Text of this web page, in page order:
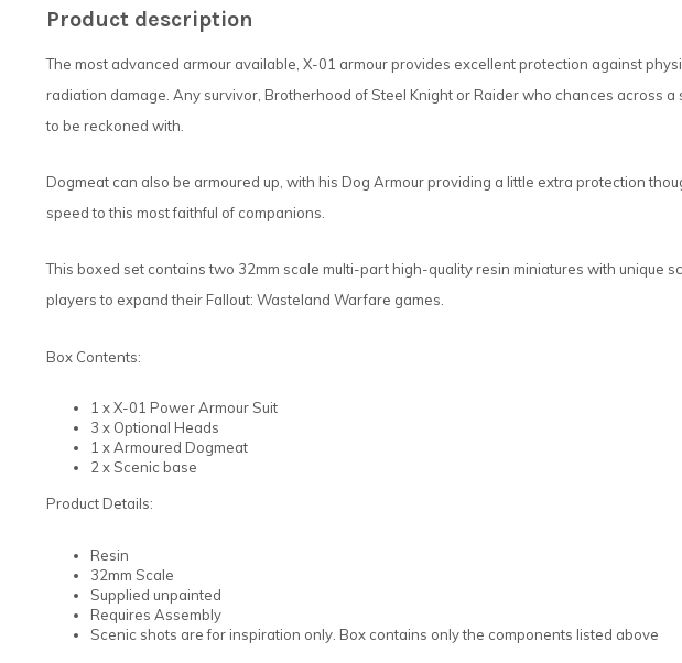
Product description
The most advanced armour available, X-01 armour provides excellent protection against
radiation damage. Any survivor, Brotherhood of Steel Knight or Raider who chances across a
to be reckoned with.
Dogmeat can also be armoured up, with his Dog Armour providing a little extra protection
speed to this most faithful of companions.
This boxed set contains two 32mm scale multi-part high-quality resin miniatures with unique
players to expand their Fallout: Wasteland Warfare games.
Box Contents:
1 x X-01 Power Armour Suit
3 x Optional Heads
1 x Armoured Dogmeat
2 x Scenic base
Product Details:
Resin
32mm Scale
Supplied unpainted
Requires Assembly
Scenic shots are for inspiration only. Box contains only the components listed above